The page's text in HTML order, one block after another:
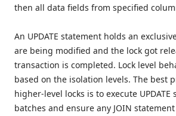
then all data fields from specified
An UPDATE statement holds an
are being modified and the lock got
transaction is completed. Lock level
based on the isolation levels. The best
higher-level locks is to execute UPDATE
batches and ensure any JOIN